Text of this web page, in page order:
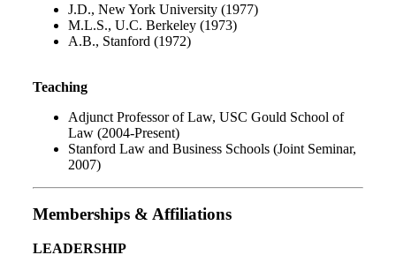
J.D., New York University (1977)
M.L.S., U.C. Berkeley (1973)
A.B., Stanford (1972)
Teaching
Adjunct Professor of Law, USC Gould School of
Law (2004-Present)
Stanford Law and Business Schools (Joint Seminar,
2007)
Memberships & Affiliations
LEADERSHIP